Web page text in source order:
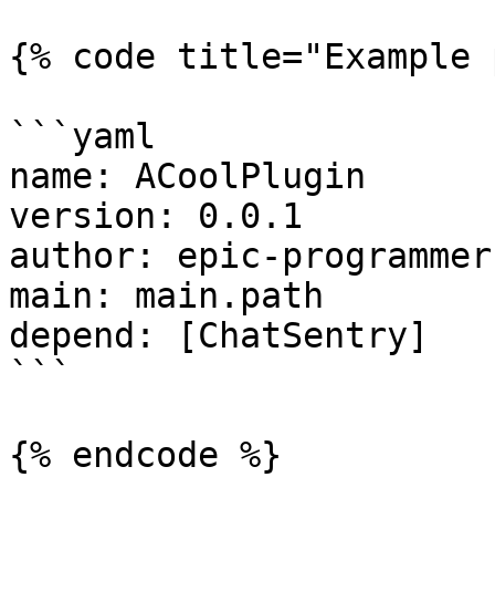
{% code
```yaml
name: ACoolPlugin
version: 0.0.1
author: epic-programmer
main: main.path
depend: [ChatSentry]
```